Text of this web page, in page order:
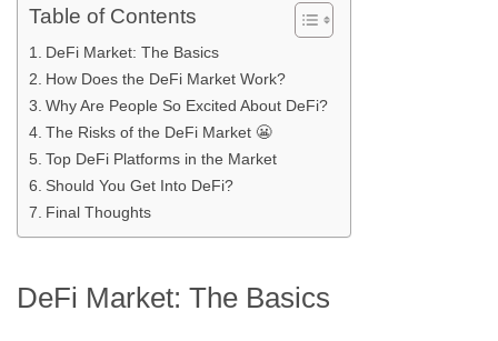
Table of Contents
DeFi Market: The Basics
How Does the DeFi Market Work?
Why Are People So Excited About DeFi?
The Risks of the DeFi Market 😬
Top DeFi Platforms in the Market
Should You Get Into DeFi?
Final Thoughts
DeFi Market: The Basics